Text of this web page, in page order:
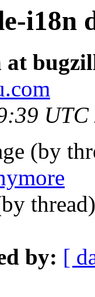
i18n
at
UTC
(by
by: [